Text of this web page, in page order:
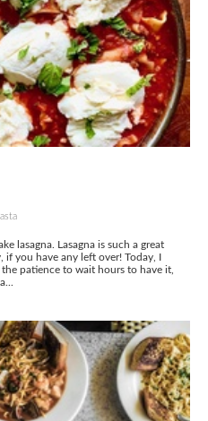
lasagna. Lasagna is such a great
if you have any left over! Today, I
patience to wait hours to have it,